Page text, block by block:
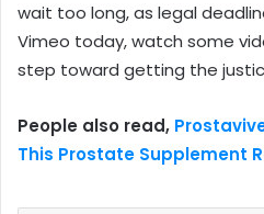
wait too long, as legal
Vimeo today, watch some
step toward getting the
People also read,
This Prostate Supplement